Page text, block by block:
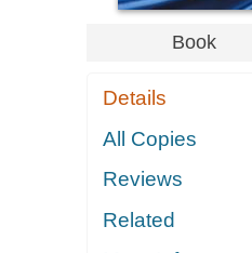
Book
Details
All Copies
Reviews
Related